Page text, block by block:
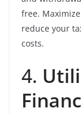
free.
reduce your
costs.
4.